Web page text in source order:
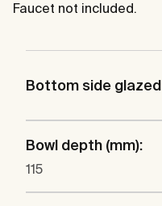
Faucet not included.
Bottom side glazed
Bowl depth (mm):
115